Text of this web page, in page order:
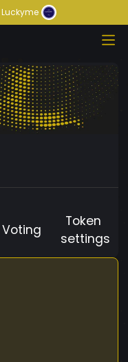
Luckyme
Voting
Token
settings